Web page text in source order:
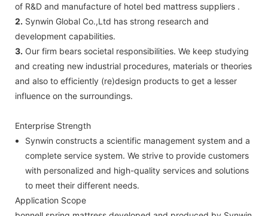
of R&D and manufacture of hotel bed mattress suppliers .
2. Synwin Global Co.,Ltd has strong research and
development capabilities.
3. Our firm bears societal responsibilities. We keep studying
and creating new industrial procedures, materials or theories
and also to efficiently (re)design products to get a lesser
influence on the surroundings.
Enterprise Strength
Synwin constructs a scientific management system and a
complete service system. We strive to provide customers
with personalized and high-quality services and solutions
to meet their different needs.
Application Scope